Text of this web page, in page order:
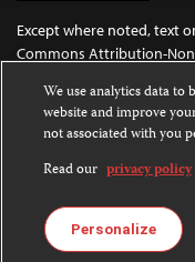
Except where noted, text
Commons Attribution-
Images and other media
license. For more
We use analytics data to
website and improve
not associated with you
Read our privacy policy
Personalize